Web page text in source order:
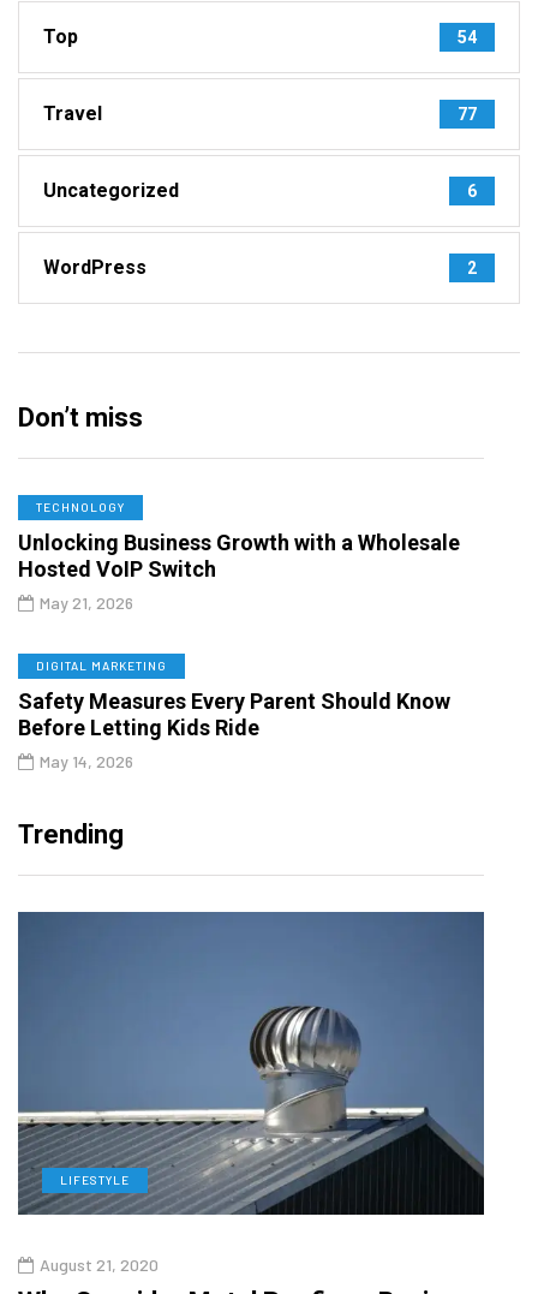
Top 54
Travel 77
Uncategorized 6
WordPress 2
Don’t miss
TECHNOLOGY
Unlocking Business Growth with a Wholesale
Hosted VoIP Switch
May 21, 2026
DIGITAL MARKETING
Safety Measures Every Parent Should Know
Before Letting Kids Ride
May 14, 2026
Trending
LIFESTYLE
August 21, 2020